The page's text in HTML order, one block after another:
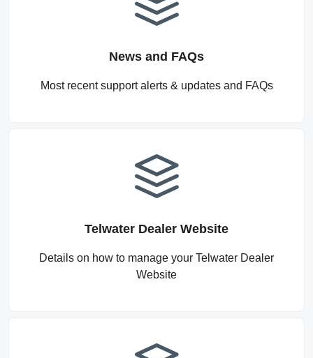
News and FAQs
Most recent support alerts & updates and FAQs
Telwater Dealer Website
Details on how to manage your Telwater Dealer
Website